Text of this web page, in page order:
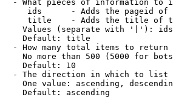
- What pieces of information to
ids      - Adds the pageid
title    - Adds the title of
Values (separate with '|'):
Default: title
- How many total items to return
No more than 500 (5000 for
Default: 10
- The direction in which to list
One value: ascending,
Default: ascending